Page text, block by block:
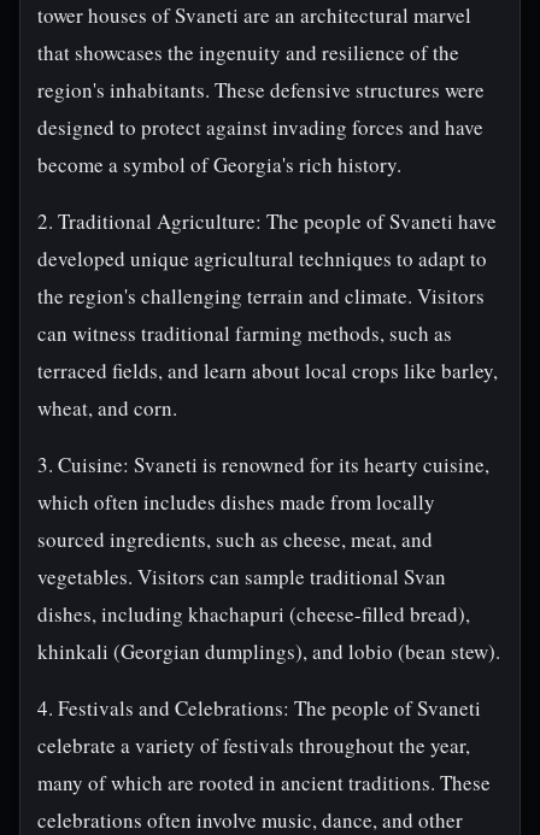
tower houses of Svaneti are an architectural marvel
that showcases the ingenuity and resilience of the
region's inhabitants. These defensive structures were
designed to protect against invading forces and have
become a symbol of Georgia's rich history.
2. Traditional Agriculture: The people of Svaneti have
developed unique agricultural techniques to adapt to
the region's challenging terrain and climate. Visitors
can witness traditional farming methods, such as
terraced fields, and learn about local crops like barley,
wheat, and corn.
3. Cuisine: Svaneti is renowned for its hearty cuisine,
which often includes dishes made from locally
sourced ingredients, such as cheese, meat, and
vegetables. Visitors can sample traditional Svan
dishes, including khachapuri (cheese-filled bread),
khinkali (Georgian dumplings), and lobio (bean stew).
4. Festivals and Celebrations: The people of Svaneti
celebrate a variety of festivals throughout the year,
many of which are rooted in ancient traditions. These
celebrations often involve music, dance, and other